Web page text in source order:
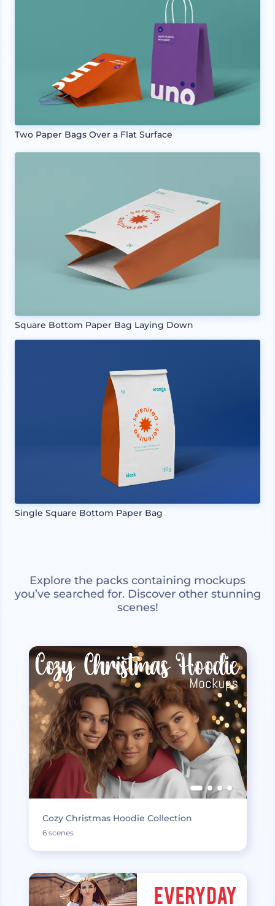
Two Paper Bags Over a Flat Surface
Square Bottom Paper Bag Laying Down
Single Square Bottom Paper Bag
Explore the packs containing mockups
you’ve searched for. Discover other stunning
scenes!
Cozy Christmas Hoodie Collection
6 scenes